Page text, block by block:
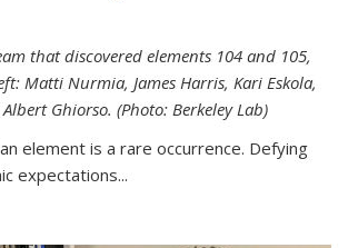
that discovered elements 104 and 105,
Matti Nurmia, James Harris, Kari Eskola,
Ghiorso. (Photo: Berkeley Lab)
element is a rare occurrence. Defying
expectations...